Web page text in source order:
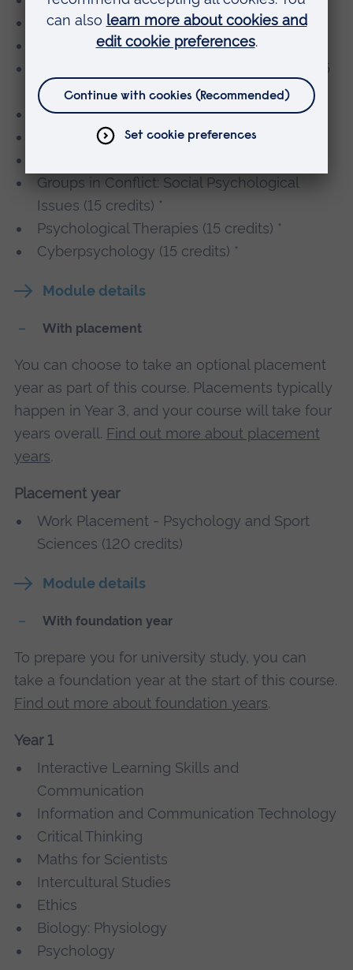
Culture and Health (15 credits) *
Concepts of Good and Evil (15 credits) *
Comparative and Global Criminal Justice (15
credits) *
Organised Crime (15 credits) *
The Neuroscience of Self (15 credits) *
Groups in Conflict: Social Psychological
Issues (15 credits) *
Psychological Therapies (15 credits) *
Cyberpsychology (15 credits) *
Module details
With placement
You can choose to take an optional placement
year as part of this course. Placements typically
happen in Year 3, and your course will take four
years overall. Find out more about placement
years.
Placement year
Work Placement - Psychology and Sport
Sciences (120 credits)
Module details
With foundation year
To prepare you for university study, you can
take a foundation year at the start of this course.
Find out more about foundation years.
Year 1
Interactive Learning Skills and
Communication
Information and Communication Technology
Critical Thinking
Maths for Scientists
Intercultural Studies
Ethics
Biology: Physiology
Psychology